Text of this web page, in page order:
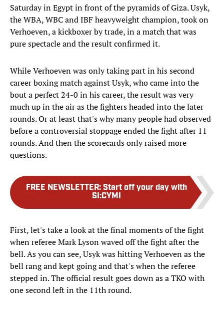
Saturday in Egypt in front of the pyramids of Giza. Usyk,
the WBA, WBC and IBF heavyweight champion, took on
Verhoeven, a kickboxer by trade, in a match that was
pure spectacle and the result confirmed it.
While Verhoeven was only taking part in his second
career boxing match against Usyk, who came into the
bout a perfect 24-0 in his career, the result was very
much up in the air as the fighters headed into the later
rounds. Or at least that's why many people had observed
before a controversial stoppage ended the fight after 11
rounds. And then the scorecards only raised more
questions.
FREE NEWSLETTER: Start off your day with
SI:CYMI
First, let's take a look at the final moments of the fight
when referee Mark Lyson waved off the fight after the
bell. As you can see, Usyk was hitting Verhoeven as the
bell rang and kept going and that's when the referee
stepped in. The official result goes down as a TKO with
one second left in the 11th round.